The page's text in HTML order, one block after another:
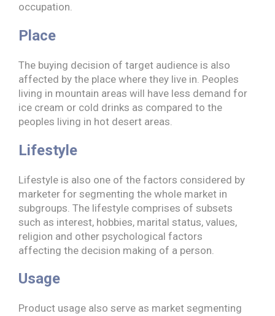
occupation.
Place
The buying decision of target audience is also
affected by the place where they live in. Peoples
living in mountain areas will have less demand for
ice cream or cold drinks as compared to the
peoples living in hot desert areas.
Lifestyle
Lifestyle is also one of the factors considered by
marketer for segmenting the whole market in
subgroups. The lifestyle comprises of subsets
such as interest, hobbies, marital status, values,
religion and other psychological factors
affecting the decision making of a person.
Usage
Product usage also serve as market segmenting